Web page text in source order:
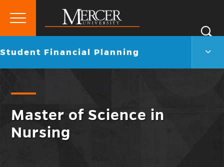
Mercer
University
Primary
Go
Student Financial Planning
Master of Science in
Nursing